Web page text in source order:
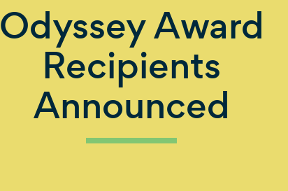
Odyssey Award
Recipients
Announced